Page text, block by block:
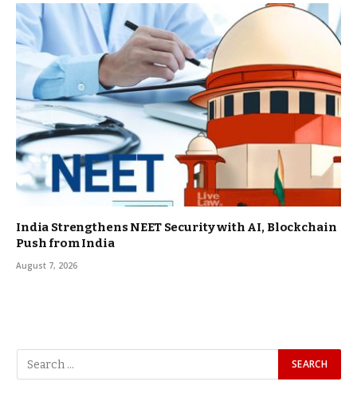
India Strengthens NEET Security with AI, Blockchain
Push from India
August 7, 2026